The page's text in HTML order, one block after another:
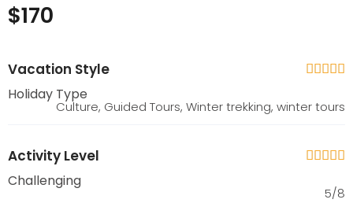
$170
Vacation Style     
Holiday Type
Culture, Guided Tours, Winter trekking, winter tours
Activity Level     
Challenging
5/8